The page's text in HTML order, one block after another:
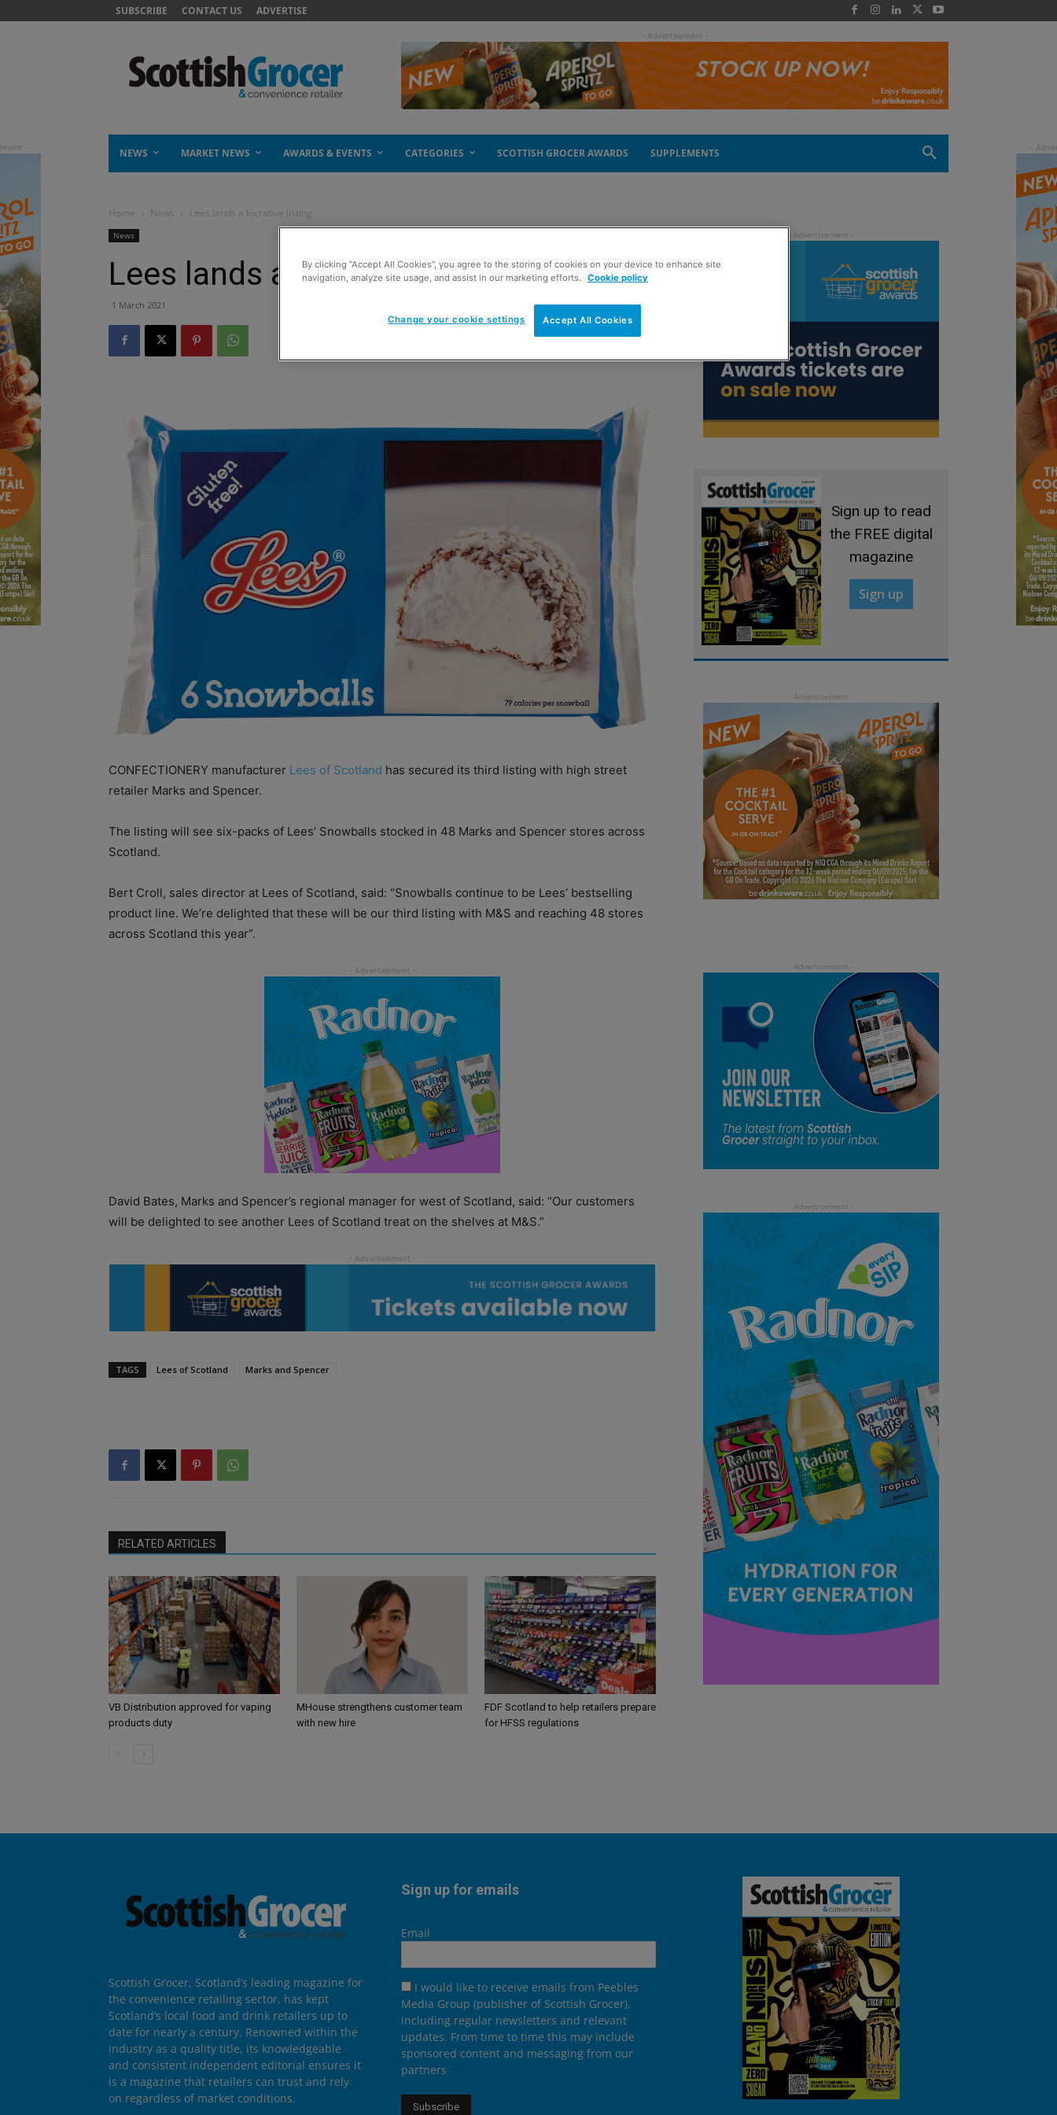
SUBSCRIBE CONTACT US ADVERTISE
- Advertisement -
NEWS MARKET NEWS AWARDS & EVENTS CATEGORIES SCOTTISH GROCER AWARDS SUPPLEMENTS
Home News Lees lands a lucrative listing
News
Lees lands a lucrative listing
1 March 2021
CONFECTIONERY manufacturer Lees of Scotland has secured its third listing with high street
retailer Marks and Spencer.
The listing will see six-packs of Lees’ Snowballs stocked in 48 Marks and Spencer stores across
Scotland.
Bert Croll, sales director at Lees of Scotland, said: “Snowballs continue to be Lees’ bestselling
product line. We’re delighted that these will be our third listing with M&S and reaching 48 stores
across Scotland this year”.
David Bates, Marks and Spencer’s regional manager for west of Scotland, said: “Our customers
will be delighted to see another Lees of Scotland treat on the shelves at M&S.”
TAGS Lees of Scotland Marks and Spencer
RELATED ARTICLES
VB Distribution approved for vaping
products duty
MHouse strengthens customer team
with new hire
FDF Scotland to help retailers prepare
for HFSS regulations
Sign up to read
the FREE digital
magazine
Sign up
Scottish Grocer, Scotland’s leading magazine for
the convenience retailing sector, has kept
Scotland’s local food and drink retailers up to
date for nearly a century. Renowned within the
industry as a quality title, its knowledgeable
and consistent independent editorial ensures it
is a magazine that retailers can trust and rely
on regardless of market conditions.
Sign up for emails
Email
I would like to receive emails from Peebles
Media Group (publisher of Scottish Grocer),
including regular newsletters and relevant
updates. From time to time this may include
sponsored content and messaging from our
partners
By clicking “Accept All Cookies”, you agree to the storing of cookies on your device to enhance site
navigation, analyze site usage, and assist in our marketing efforts.
Cookie policy
Accept All Cookies
Change your cookie settings